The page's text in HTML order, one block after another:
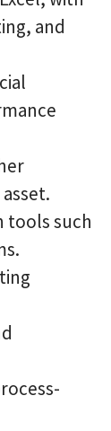
and
tools such